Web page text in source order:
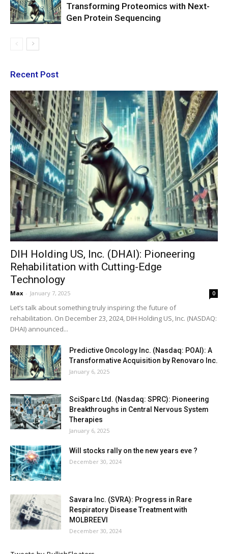
Transforming Proteomics with Next-
Gen Protein Sequencing
Recent Post
DIH Holding US, Inc. (DHAI): Pioneering
Rehabilitation with Cutting-Edge
Technology
Max - January 7, 2025 0
Let’s talk about something truly inspiring: the future of
rehabilitation. On December 23, 2024, DIH Holding US, Inc. (NASDAQ:
DHAI) announced...
Predictive Oncology Inc. (Nasdaq: POAI): A
Transformative Acquisition by Renovaro Inc.
January 6, 2025
SciSparc Ltd. (Nasdaq: SPRC): Pioneering
Breakthroughs in Central Nervous System
Therapies
January 6, 2025
Will stocks rally on the new years eve ?
December 30, 2024
Savara Inc. (SVRA): Progress in Rare
Respiratory Disease Treatment with
MOLBREEVI
December 30, 2024